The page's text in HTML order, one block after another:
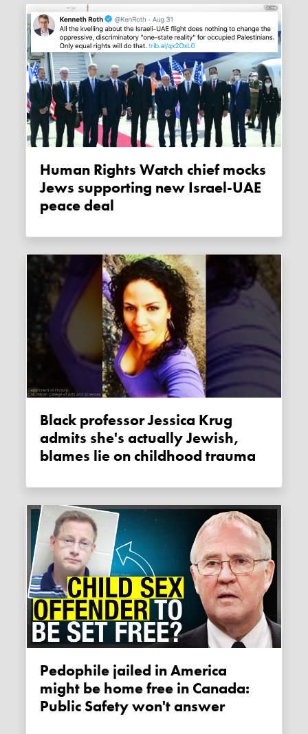
Human Rights Watch chief mocks
Jews supporting new Israel-UAE
peace deal
Black professor Jessica Krug
admits she's actually Jewish,
blames lie on childhood trauma
Pedophile jailed in America
might be home free in Canada:
Public Safety won't answer